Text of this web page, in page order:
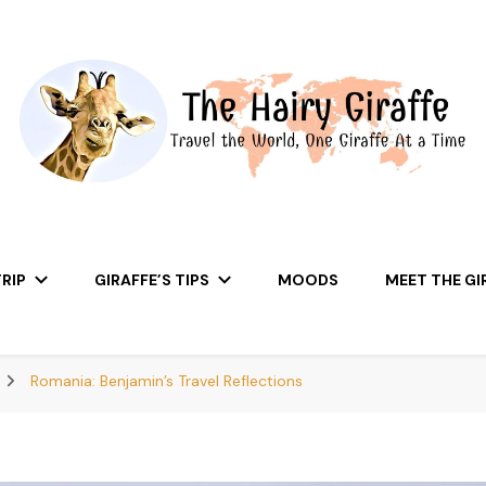
GIRAFFE’S TIPS MOODS MEET THE
Romania: Benjamin’s Travel Reflections